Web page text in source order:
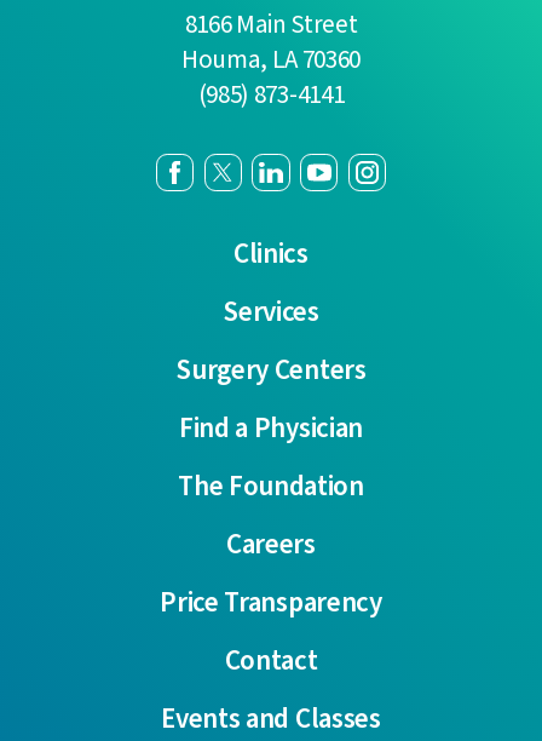
8166 Main Street
Houma, LA70360
(985) 873-4141
Clinics
Services
Surgery Centers
Find a Physician
The Foundation
Careers
Price Transparency
Contact
Events and Classes